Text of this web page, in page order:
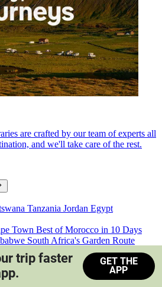
are crafted by our team of experts all
and we'll take care of the rest.
Tanzania Jordan Egypt
Town Best of Morocco in 10 Days
South Africa's Garden Route
Train Safari South Africa
trip faster
GET THE
APP